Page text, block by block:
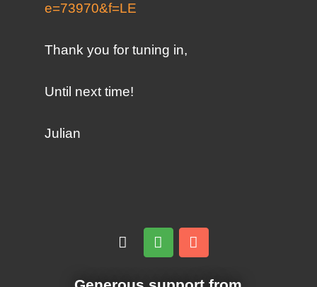
e=73970&f=LE
Thank you for tuning in,
Until next time!
Julian